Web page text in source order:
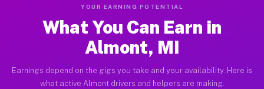
YOUR EARNING POTENTIAL
What You Can Earn in
Almont, MI
Earnings depend on the gigs you take and your availability. Here is
what active Almont drivers and helpers are making.